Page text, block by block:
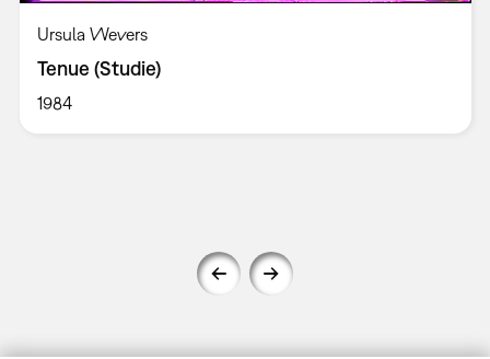
Ursula Wevers
Tenue (Studie)
1984